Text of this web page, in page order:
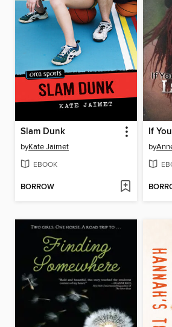
Slam Dunk
byKate Jaimet
EBOOK
BORROW
If
by